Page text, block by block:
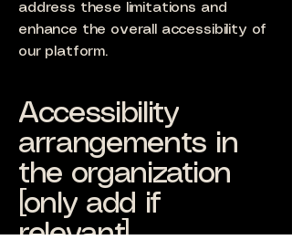
address these limitations and
enhance the overall accessibility of
our platform.
Accessibility
arrangements in
the organization
[only add if
relevant]